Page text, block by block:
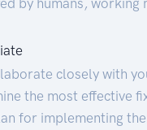
closely with
the most effective
for implementing